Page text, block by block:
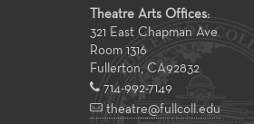
Theatre Arts Offices:
321 East Chapman Ave
Room 1316
Fullerton CA92832
714-992-7149
theatre@fullcoll.edu